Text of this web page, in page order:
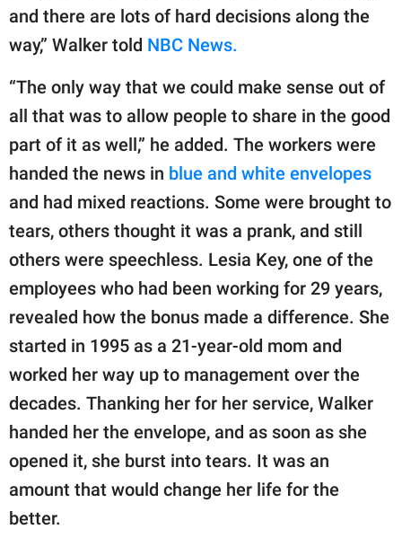
and there are lots of hard decisions along the
way,” Walker told NBC News.
“The only way that we could make sense out of
all that was to allow people to share in the good
part of it as well,” he added. The workers were
handed the news in blue and white envelopes
and had mixed reactions. Some were brought to
tears, others thought it was a prank, and still
others were speechless. Lesia Key, one of the
employees who had been working for 29 years,
revealed how the bonus made a difference. She
started in 1995 as a 21-year-old mom and
worked her way up to management over the
decades. Thanking her for her service, Walker
handed her the envelope, and as soon as she
opened it, she burst into tears. It was an
amount that would change her life for the
better.